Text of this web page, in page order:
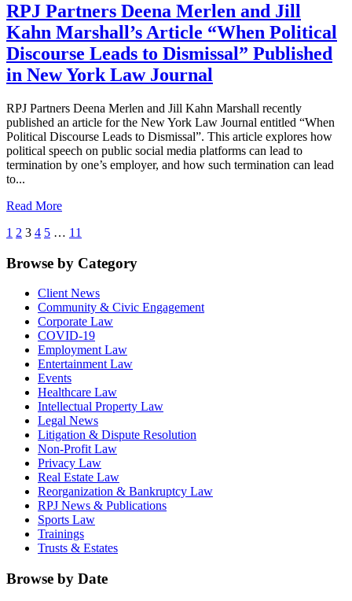
RPJ Partners Deena Merlen and Jill
Kahn Marshall’s Article “When Political
Discourse Leads to Dismissal” Published
in New York Law Journal
RPJ Partners Deena Merlen and Jill Kahn Marshall recently
published an article for the New York Law Journal entitled “When
Political Discourse Leads to Dismissal”. This article explores how
political speech on public social media platforms can lead to
termination by one’s employer, and how such termination can lead
to...
Read More
1 2 3 4 5 … 11
Browse by Category
Client News
Community & Civic Engagement
Corporate Law
COVID-19
Employment Law
Entertainment Law
Events
Healthcare Law
Intellectual Property Law
Legal News
Litigation & Dispute Resolution
Non-Profit Law
Privacy Law
Real Estate Law
Reorganization & Bankruptcy Law
RPJ News & Publications
Sports Law
Trainings
Trusts & Estates
Browse by Date